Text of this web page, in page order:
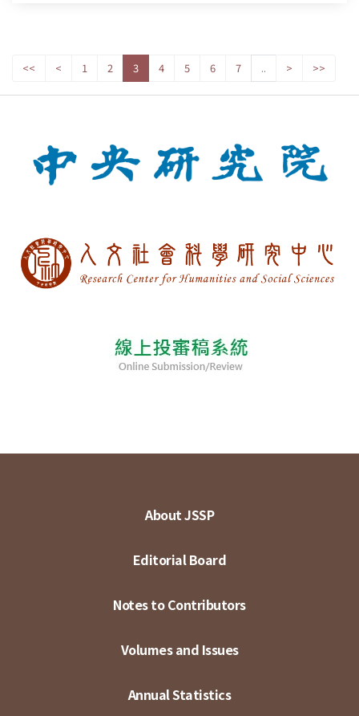
<< < 1 2 3 4 5 6 7 .. > >>
About JSSP
Editorial Board
Notes to Contributors
Volumes and Issues
Annual Statistics